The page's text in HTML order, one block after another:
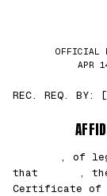
OFFICIAL
APR
REC. REQ. BY:
, of
that
,
Certificate of